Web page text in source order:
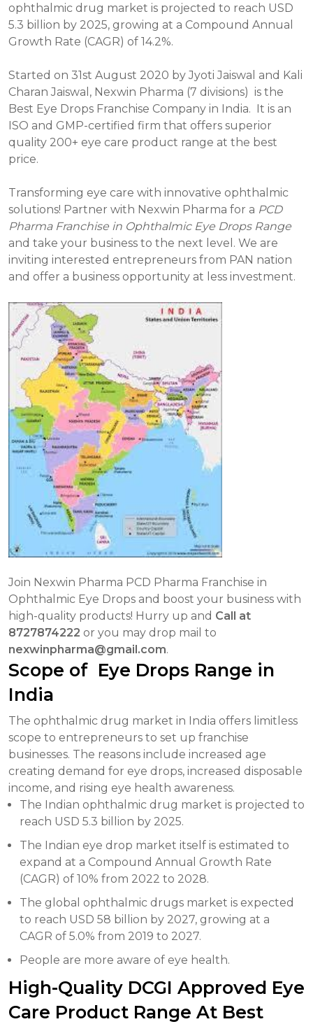
ophthalmic drug market is projected to reach USD
5.3 billion by 2025, growing at a Compound Annual
Growth Rate (CAGR) of 14.2%.
Started on 31st August 2020 by Jyoti Jaiswal and Kali
Charan Jaiswal, Nexwin Pharma (7 divisions) is the
Best Eye Drops Franchise Company in India. It is an
ISO and GMP-certified firm that offers superior
quality 200+ eye care product range at the best
price.
Transforming eye care with innovative ophthalmic
solutions! Partner with Nexwin Pharma for a PCD
Pharma Franchise in Ophthalmic Eye Drops Range
and take your business to the next level. We are
inviting interested entrepreneurs from PAN nation
and offer a business opportunity at less investment.
Join Nexwin Pharma PCD Pharma Franchise in
Ophthalmic Eye Drops and boost your business with
high-quality products! Hurry up and Call at
8727874222 or you may drop mail to
nexwinpharma@gmail.com.
Scope of Eye Drops Range in
India
The ophthalmic drug market in India offers limitless
scope to entrepreneurs to set up franchise
businesses. The reasons include increased age
creating demand for eye drops, increased disposable
income, and rising eye health awareness.
The Indian ophthalmic drug market is projected to
reach USD 5.3 billion by 2025.
The Indian eye drop market itself is estimated to
expand at a Compound Annual Growth Rate
(CAGR) of 10% from 2022 to 2028.
The global ophthalmic drugs market is expected
to reach USD 58 billion by 2027, growing at a
CAGR of 5.0% from 2019 to 2027.
People are more aware of eye health.
High-Quality DCGI Approved Eye
Care Product Range At Best